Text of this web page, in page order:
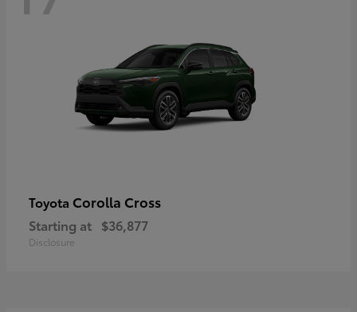
Toyota Corolla Cross
Starting at $36,877
Disclosure